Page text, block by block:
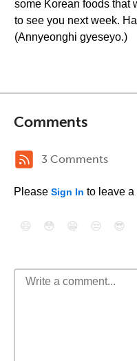
some Korean foods that
to see you next week.
(Annyeonghi gyeseyo.)
Comments
3 Comments
Please Sign In to leave a
😄 😳 😁 😒 😎